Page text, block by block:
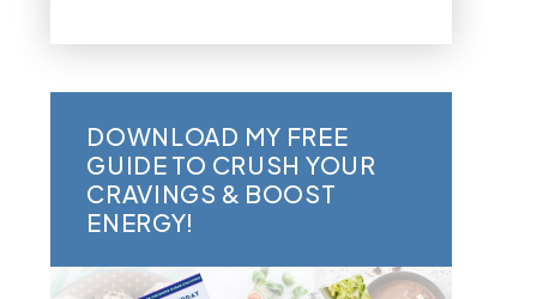
DOWNLOAD MY FREE
GUIDE TO CRUSH YOUR
CRAVINGS & BOOST
ENERGY!